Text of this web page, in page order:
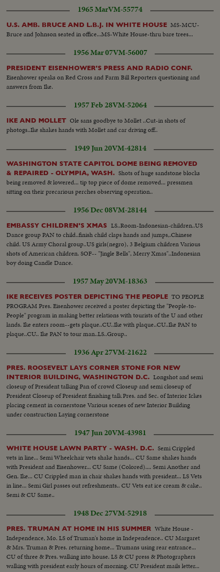
1965 MarVM-55774
U.S. AMB. BRUCE AND L.B.J. IN WHITE HOUSE MS-MCU-
Bruce and Johnson seated in office...MS-White House-thru bare trees...
1956 Mar 07VM-56007
PRESIDENT EISENHOWER'S PRESS AND RADIO CONF.
Eisenhower speaks on Red Cross and Farm Bill Reporters questioning and
answers from Ike.
1957 Feb 28VM-52064
IKE AND MOLLET Ole sans goodbye to Mollet ..Cut-in shots of
photogs..Ike shakes hands with Mollet and car driving off..
1949 Jun 20VM-42814
WASHINGTON STATE CAPITOL DOME BEING REMOVED
& REPAIRED - OLYMPIA, WASH. Shots of huge sandstone blocks
being removed & lowered... tip top piece of dome removed... pressmen
sitting on their precarious perches observing operation..
1956 Dec 08VM-28144
EMBASSY CHILDREN'S XMAS
LS..Room-Indonesian-children..US
Dance group PAN to child..finish child claps hands and jumps,.Chinese
child. US Army Choral group..US girls(negro), 3 Belgium children Various
shots of American children. SOF-- "Jingle Bells", Merry Xmas"..Indonesian
boy doing Candle Dance.
1957 May 20VM-18363
IKE RECEIVES POSTER DEPICTING THE PEOPLE TO PEOPLE
PROGRAM Pres. Eisenhower received a poster depicting the "People-to-
People" program in making better relations with tourists of the U and other
lands. Ike enters room--gets plaque..CU..Ike with plaque..CU..Ike PAN to
plaque..CU.. Ike PAN to tour man..LS..Group..
1936 Apr 27VM-21622
PRES. ROOSEVELT LAYS CORNER STONE FOR NEW
INTERIOR BUILDING, WASHINGTON D.C. Longshot and semi
closeup of President talking Pan of crowd Closeup and semi closeup of
President Closeup of President finishing talk Pres. and Sec. of Interior Ickes
placing cement in cornerstone Various scenes of new Interior Building
under construction Laying cornerstone
1947 Jun 20VM-43981
WHITE HOUSE LAWN PARTY - WASH. D.C. Semi Crippled
vets in line... Semi Wheelchair vets shake hands... CU Same shakes hands
with President and Eisenhower... CU Same (Colored).... Semi Another and
Gen. Ike... CU Crippled man in chair shakes hands with president... LS Vets
in line... Semi Girl passes out refreshments.. CU Vets eat ice cream & cake..
Semi & CU Same..
1948 Dec 27VM-52918
PRES. TRUMAN AT HOME IN HIS SUMMER White House -
Independence, Mo. LS of Truman's home in Independence.. CU Margaret
& Mrs. Truman & Pres. returning home... Trumans using rear entrance...
CU of three & Pres. walking into house. LS & CU press & Photographers
walking with president early hours of morning. CU President mails letter...